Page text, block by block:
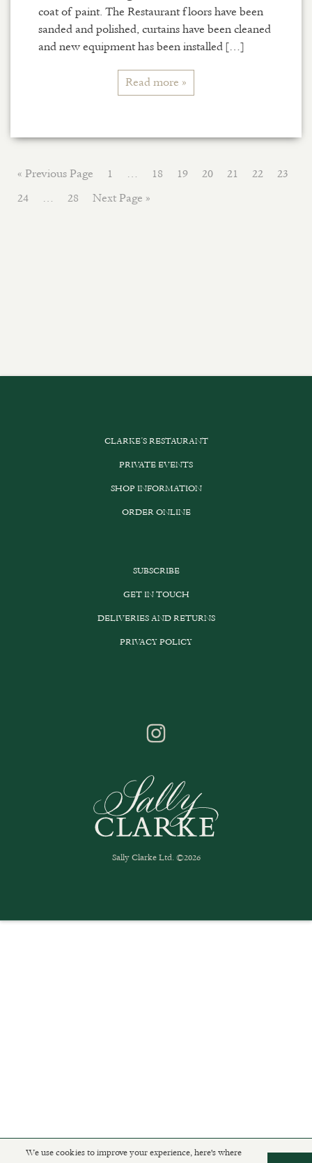
coat of paint. The Restaurant floors have been
sanded and polished, curtains have been cleaned
and new equipment has been installed […]
Read more »
« Previous Page 1 … 18 19 20 21 22
23
24
… 28 Next Page »
CLARKE’S RESTAURANT
PRIVATE EVENTS
SHOP INFORMATION
ORDER ONLINE
SUBSCRIBE
GET IN TOUCH
DELIVERIES AND RETURNS
PRIVACY POLICY
Sally Clarke Ltd. ©2026
We use cookies to improve your experience, here's where